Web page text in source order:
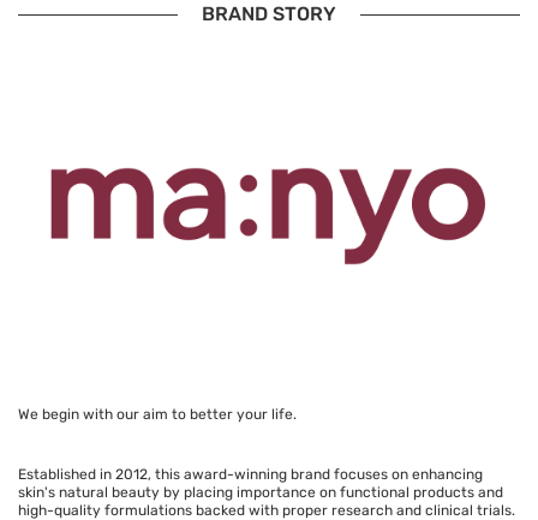
BRAND STORY
We begin with our aim to better your life.
Established in 2012, this award-winning brand focuses on enhancing
skin's natural beauty by placing importance on functional products and
high-quality formulations backed with proper research and clinical trials.